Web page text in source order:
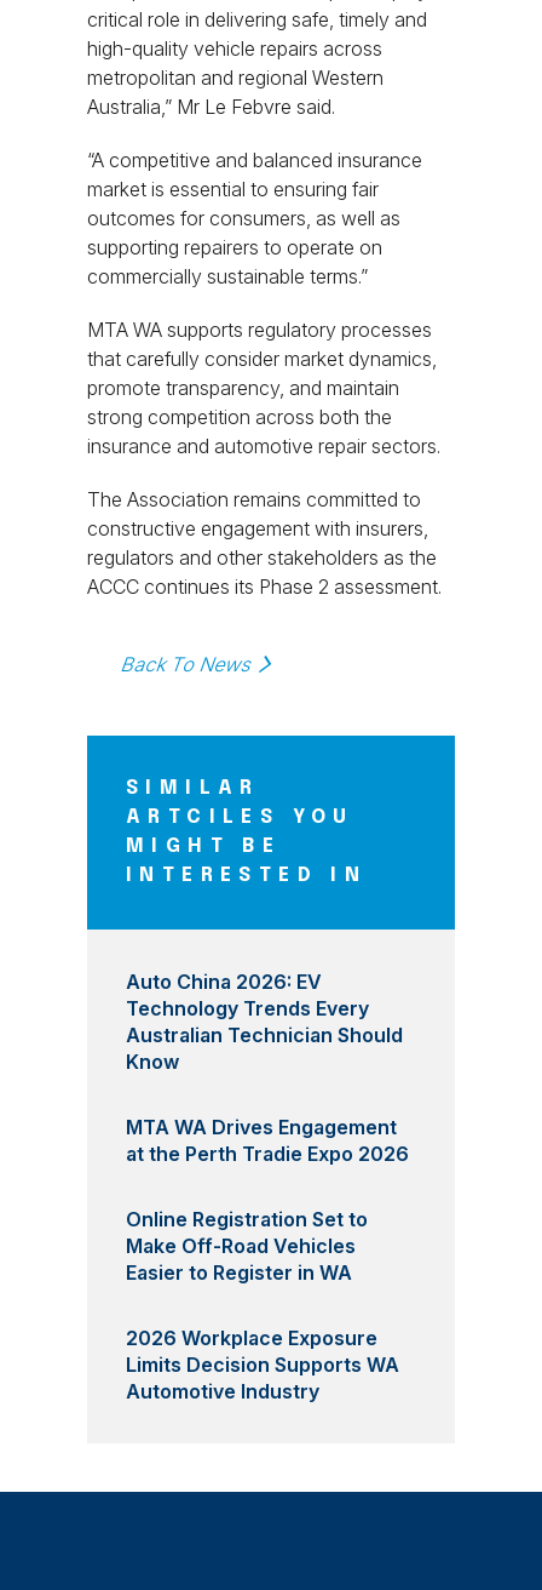
critical role in delivering safe, timely and
high-quality vehicle repairs across
metropolitan and regional Western
Australia,” Mr Le Febvre said.
“A competitive and balanced insurance
market is essential to ensuring fair
outcomes for consumers, as well as
supporting repairers to operate on
commercially sustainable terms.”
MTA WA supports regulatory processes
that carefully consider market dynamics,
promote transparency, and maintain
strong competition across both the
insurance and automotive repair sectors.
The Association remains committed to
constructive engagement with insurers,
regulators and other stakeholders as the
ACCC continues its Phase 2 assessment.
Back To News
SIMILAR
ARTCILES YOU
MIGHT BE
INTERESTED IN
Auto China 2026: EV
Technology Trends Every
Australian Technician Should
Know
MTA WA Drives Engagement
at the Perth Tradie Expo 2026
Online Registration Set to
Make Off-Road Vehicles
Easier to Register in WA
2026 Workplace Exposure
Limits Decision Supports WA
Automotive Industry